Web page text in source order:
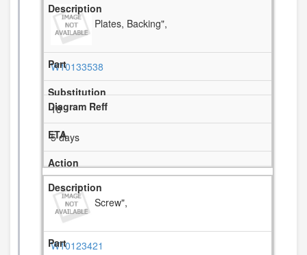
Plates, Backing",
W10133538
18
5 days
Screw",
W10123421